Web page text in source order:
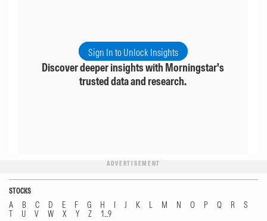
Sign In to Unlock Insights
Discover deeper insights with Morningstar's
trusted data and research.
ADVERTISEMENT
STOCKS
A B C D E F G H I J K L M N O P Q R
S
T
U V W X Y Z 1...9